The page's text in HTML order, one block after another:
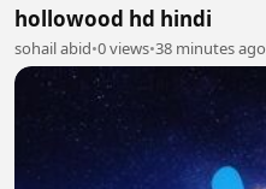
hollowood hd hindi
sohail abid•0 views•38 minutes ago